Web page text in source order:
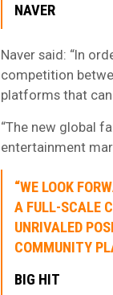
NAVER
Naver said: “In
competition
platforms that can
“The new global
entertainment
“WE LOOK
A FULL-SCALE
UNRIVALED
COMMUNITY
BIG HIT